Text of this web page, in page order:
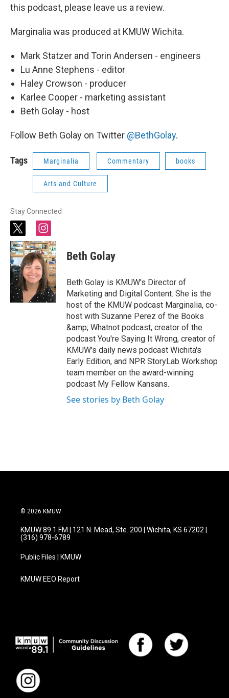
this podcast, please leave us a review.
Marginalia was produced at KMUW Wichita.
Mark Statzer and Torin Andersen - engineers
Lu Anne Stephens - editor
Haley Crowson - producer
Karlee Cooper - marketing assistant
Beth Golay - host
Follow Beth Golay on Twitter @BethGolay.
Tags Marginalia Commentary books
Arts and Culture
Stay Connected
t
w
i
t
t
e
r
i
n
s
t
a
g
r
a
m
Beth Golay
Beth Golay is KMUW's Director of
Marketing and Digital Content. She is the
host of the KMUW podcast Marginalia, co-
host with Suzanne Perez of the Books
&amp; Whatnot podcast, creator of the
podcast You're Saying It Wrong, creator of
KMUW's daily news podcast Wichita's
Early Edition, and NPR StoryLab Workshop
team member on the award-winning
podcast My Fellow Kansans.
See stories by Beth Golay
© 2026 KMUW
KMUW 89.1 FM | 121 N. Mead, Ste. 200 | Wichita, KS 67202 |
(316) 978-6789
Public Files | KMUW
KMUW EEO Report